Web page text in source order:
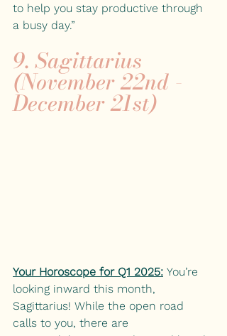
to help you stay productive through
a busy day.”
9. Sagittarius
(November 22nd -
December 21st)
Your Horoscope for Q1 2025: You’re
looking inward this month,
Sagittarius! While the open road
calls to you, there are